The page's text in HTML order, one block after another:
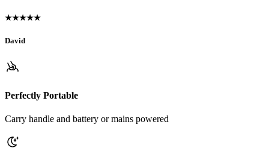
★★★★★
David
Perfectly Portable
Carry handle and battery or mains powered